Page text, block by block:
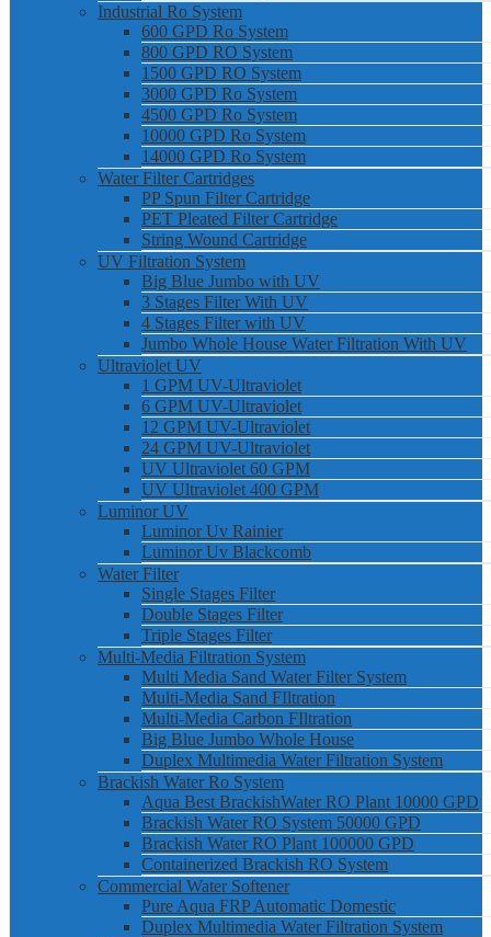
Industrial Ro System
600 GPD Ro System
800 GPD RO System
1500 GPD RO System
3000 GPD Ro System
4500 GPD Ro System
10000 GPD Ro System
14000 GPD Ro System
Water Filter Cartridges
PP Spun Filter Cartridge
PET Pleated Filter Cartridge
String Wound Cartridge
UV Filtration System
Big Blue Jumbo with UV
3 Stages Filter With UV
4 Stages Filter with UV
Jumbo Whole House Water Filtration With UV
Ultraviolet UV
1 GPM UV-Ultraviolet
6 GPM UV-Ultraviolet
12 GPM UV-Ultraviolet
24 GPM UV-Ultraviolet
UV Ultraviolet 60 GPM
UV Ultraviolet 400 GPM
Luminor UV
Luminor Uv Rainier
Luminor Uv Blackcomb
Water Filter
Single Stages Filter
Double Stages Filter
Triple Stages Filter
Multi-Media Filtration System
Multi Media Sand Water Filter System
Multi-Media Sand FIltration
Multi-Media Carbon FIltration
Big Blue Jumbo Whole House
Duplex Multimedia Water Filtration System
Brackish Water Ro System
Aqua Best BrackishWater RO Plant 10000 GPD
Brackish Water RO System 50000 GPD
Brackish Water RO Plant 100000 GPD
Containerized Brackish RO System
Commercial Water Softener
Pure Aqua FRP Automatic Domestic
Duplex Multimedia Water Filtration System